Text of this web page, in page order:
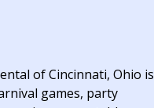
of Cincinnati, Ohio is
games, party